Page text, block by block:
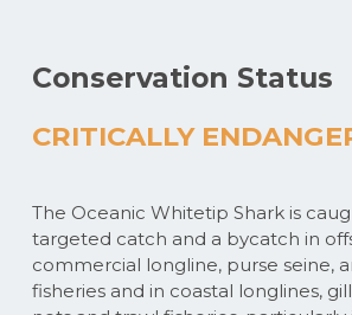
Conservation Status
CRITICALLY
The Oceanic Whitetip Shark is
targeted catch and a bycatch in
commercial longline, purse seine,
fisheries and in coastal longlines,